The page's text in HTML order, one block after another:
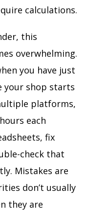
calculations.
this
overwhelming.
you have just
your shop starts
platforms,
each
fix
check that
Mistakes are
don’t usually
they are